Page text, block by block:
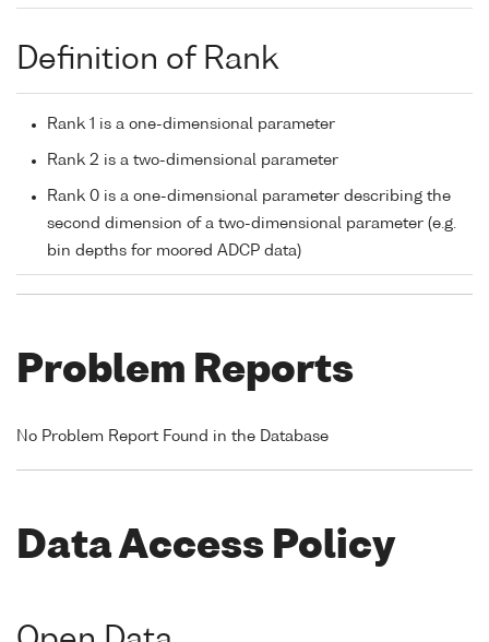
Definition of Rank
Rank 1 is a one-dimensional parameter
Rank 2 is a two-dimensional parameter
Rank 0 is a one-dimensional parameter describing the
second dimension of a two-dimensional parameter (e.g.
bin depths for moored ADCP data)
Problem Reports
No Problem Report Found in the Database
Data Access Policy